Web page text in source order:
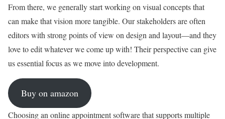
From there, we generally start working on visual concepts that
can make that vision more tangible. Our stakeholders are often
editors with strong points of view on design and layout—and they
love to edit whatever we come up with! Their perspective can give
us essential focus as we move into development.
Buy on amazon
Choosing an online appointment software that supports multiple